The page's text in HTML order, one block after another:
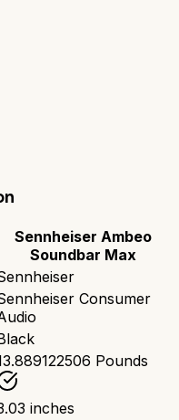
Sennheiser Ambeo
Soundbar Max
Consumer
Pounds
inches